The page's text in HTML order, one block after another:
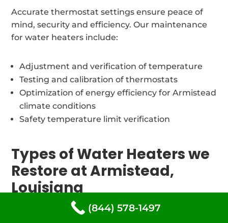
Accurate thermostat settings ensure peace of
mind, security and efficiency. Our maintenance
for water heaters include:
Adjustment and verification of temperature
Testing and calibration of thermostats
Optimization of energy efficiency for Armistead
climate conditions
Safety temperature limit verification
Types of Water Heaters we
Restore at Armistead,
Louisiana
Our certified water heater repair technicians
(844) 578-1497